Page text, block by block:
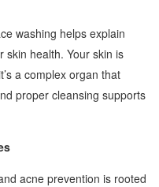
washing helps explain
skin health. Your skin is
a complex organ that
proper cleansing supports
acne prevention is rooted